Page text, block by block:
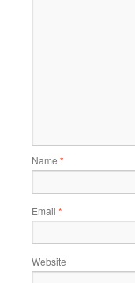
Name *
Email *
Website